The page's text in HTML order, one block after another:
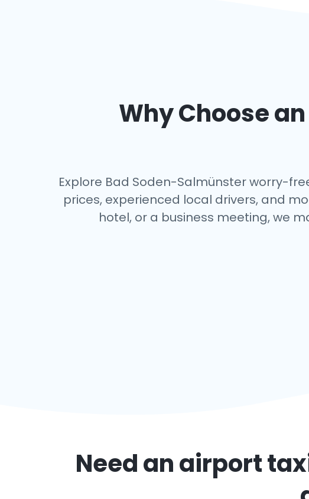
Why Choose
Explore Bad Soden-Salmünster worry-
prices, experienced local drivers, and
hotel, or a business meeting, we
Need an airport